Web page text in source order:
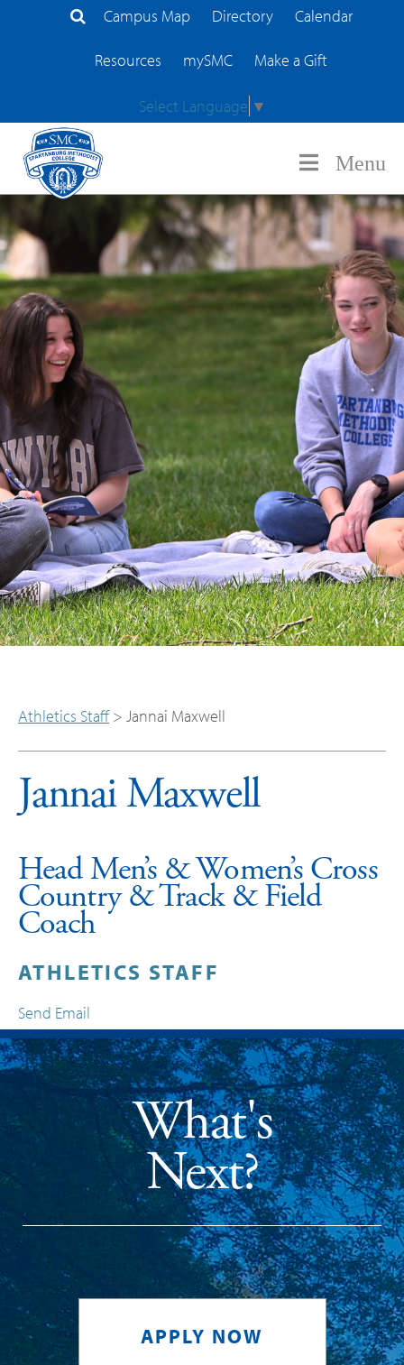
Search Site
Campus Map Directory Calendar
Resources mySMC Make a Gift
Select Language ▼
Menu
Athletics Staff> Jannai Maxwell
Jannai Maxwell
Head Men’s & Women’s Cross
Country & Track & Field
Coach
ATHLETICS STAFF
Send Email
What's
Next?
APPLY NOW